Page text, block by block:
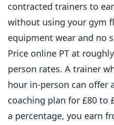
contracted trainers to
without using your gym
equipment wear and no
Price online PT at
person rates. A trainer
hour in-person can offer
coaching plan for £80 to
a percentage, you earn